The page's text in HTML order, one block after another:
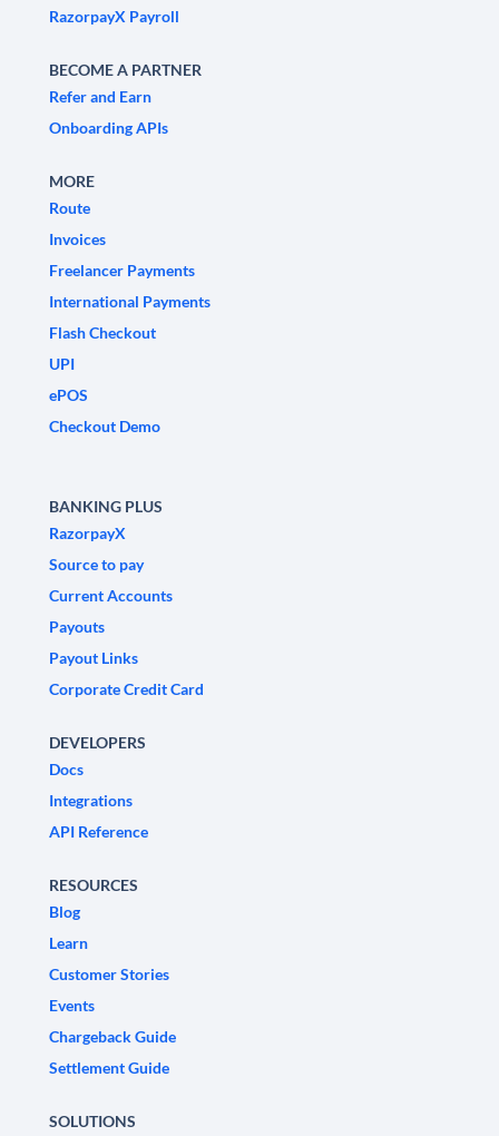
RazorpayX Payroll
BECOME A PARTNER
Refer and Earn
Onboarding APIs
MORE
Route
Invoices
Freelancer Payments
International Payments
Flash Checkout
UPI
ePOS
Checkout Demo
BANKING PLUS
RazorpayX
Source to pay
Current Accounts
Payouts
Payout Links
Corporate Credit Card
DEVELOPERS
Docs
Integrations
API Reference
RESOURCES
Blog
Learn
Customer Stories
Events
Chargeback Guide
Settlement Guide
SOLUTIONS